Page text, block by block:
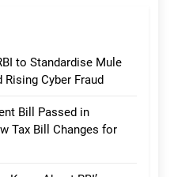
to Standardise Mule
Cyber Fraud
Bill Passed in
Tax Bill Changes for